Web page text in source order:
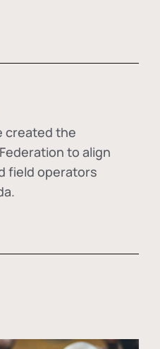
created the
to align
field operators